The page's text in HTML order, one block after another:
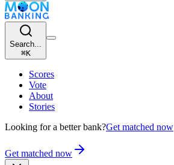
Search...
⌘K
Scores
Vote
About
Stories
Looking for a better bank?Get matched now
Get matched now